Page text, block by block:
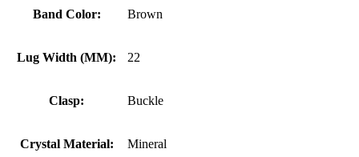
Band Color: Brown
Lug Width (MM): 22
Clasp: Buckle
Crystal Material: Mineral